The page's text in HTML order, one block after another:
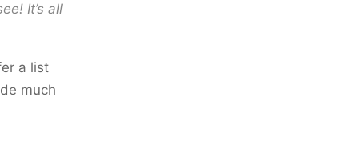
It’s all
a list
much